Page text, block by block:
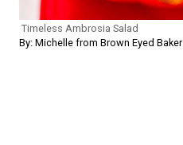
Timeless Ambrosia Salad
By: Michelle from Brown Eyed Baker